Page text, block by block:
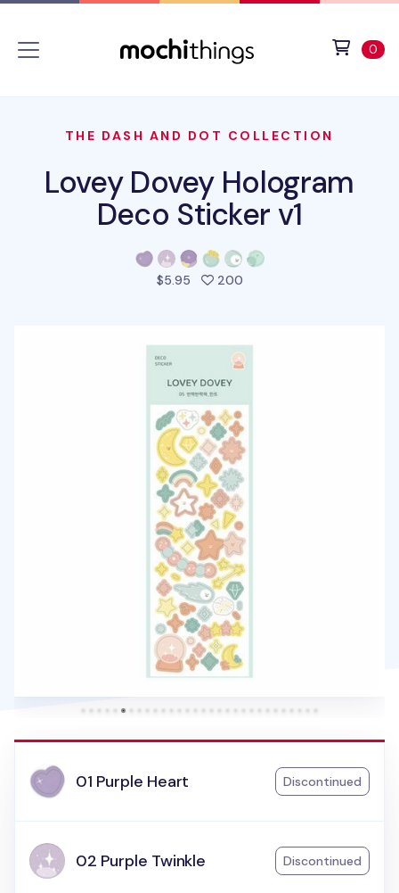
0
THE DASH AND DOT COLLECTION
Lovey Dovey Hologram
Deco Sticker v1
$5.95 200people favorited this
01 Purple Heart Discontinued
02 Purple Twinkle Discontinued